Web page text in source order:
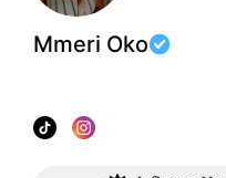
Mmeri Oko